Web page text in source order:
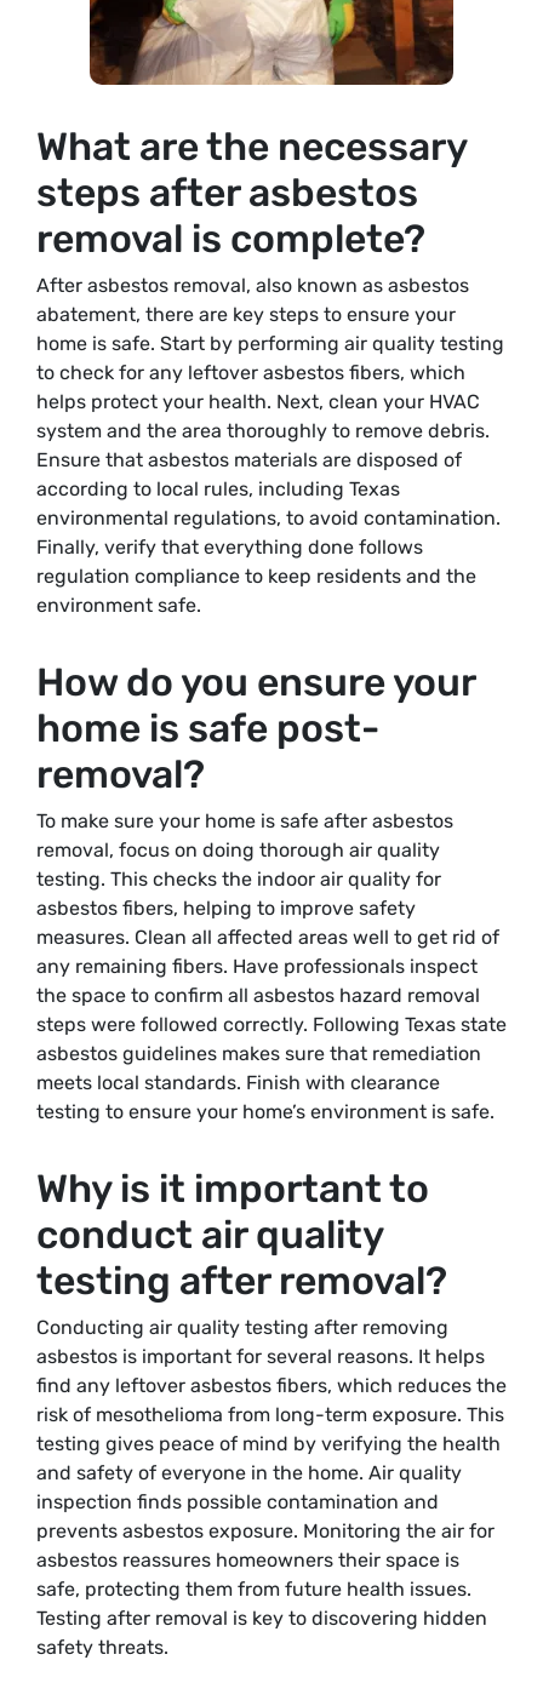
What are the necessary
steps after asbestos
removal is complete?
After asbestos removal, also known as asbestos
abatement, there are key steps to ensure your
home is safe. Start by performing air quality testing
to check for any leftover asbestos fibers, which
helps protect your health. Next, clean your HVAC
system and the area thoroughly to remove debris.
Ensure that asbestos materials are disposed of
according to local rules, including Texas
environmental regulations, to avoid contamination.
Finally, verify that everything done follows
regulation compliance to keep residents and the
environment safe.
How do you ensure your
home is safe post-
removal?
To make sure your home is safe after asbestos
removal, focus on doing thorough air quality
testing. This checks the indoor air quality for
asbestos fibers, helping to improve safety
measures. Clean all affected areas well to get rid of
any remaining fibers. Have professionals inspect
the space to confirm all asbestos hazard removal
steps were followed correctly. Following Texas state
asbestos guidelines makes sure that remediation
meets local standards. Finish with clearance
testing to ensure your home’s environment is safe.
Why is it important to
conduct air quality
testing after removal?
Conducting air quality testing after removing
asbestos is important for several reasons. It helps
find any leftover asbestos fibers, which reduces the
risk of mesothelioma from long-term exposure. This
testing gives peace of mind by verifying the health
and safety of everyone in the home. Air quality
inspection finds possible contamination and
prevents asbestos exposure. Monitoring the air for
asbestos reassures homeowners their space is
safe, protecting them from future health issues.
Testing after removal is key to discovering hidden
safety threats.